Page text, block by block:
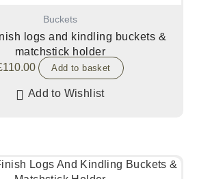
Buckets
logs and kindling buckets &
matchstick holder
110.00 Add to basket
Add to Wishlist